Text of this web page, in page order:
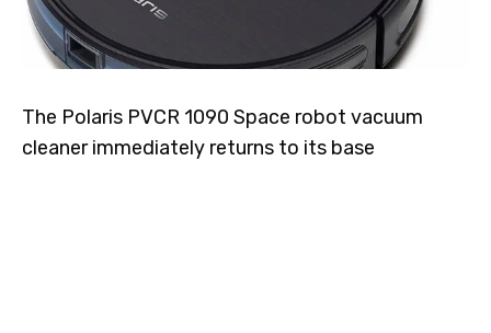
The Polaris PVCR 1090 Space robot vacuum
cleaner immediately returns to its base